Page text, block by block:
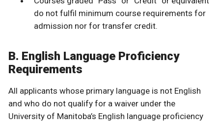
do not fulfil minimum course requirements for
admission nor for transfer credit.
B. English Language Proficiency
Requirements
All applicants whose primary language is not English
and who do not qualify for a waiver under the
University of Manitoba’s English language proficiency